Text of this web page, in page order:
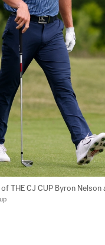
THE CJ CUP Byron Nelson